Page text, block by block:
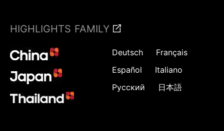
HIGHLIGHTS FAMILY
Deutsch
Français
Español
Italiano
Русский
日本語